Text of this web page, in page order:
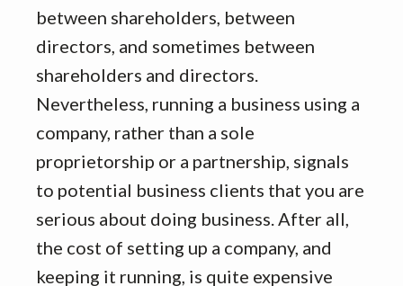
between shareholders, between
directors, and sometimes between
shareholders and directors.
Nevertheless, running a business using a
company, rather than a sole
proprietorship or a partnership, signals
to potential business clients that you are
serious about doing business. After all,
the cost of setting up a company, and
keeping it running, is quite expensive